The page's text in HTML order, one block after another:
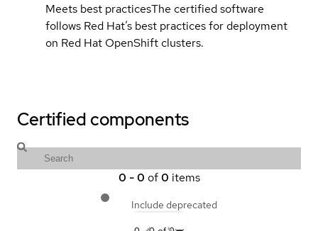
Meets best practicesThe certified software
follows Red Hat’s best practices for deployment
on Red Hat OpenShift clusters.
Certified components
0 -0 of 0 items
Include deprecated